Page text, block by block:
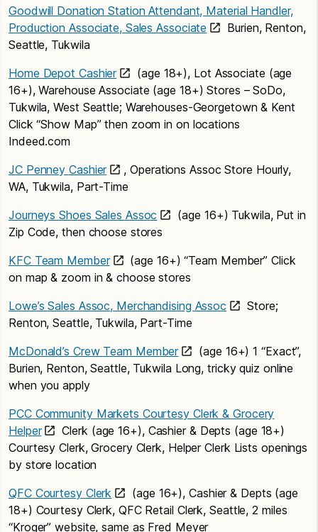
Goodwill Donation Station Attendant, Material Handler,
Production Associate, Sales Associate
Burien, Renton,
Seattle, Tukwila
Home Depot Cashier
(age 18+), Lot Associate (age
16+), Warehouse Associate (age 18+) Stores – SoDo,
Tukwila, West Seattle; Warehouses-Georgetown & Kent
Click “Show Map” then zoom in on locations
Indeed.com
JC Penney Cashier
, Operations Assoc Store Hourly,
WA, Tukwila, Part-Time
Journeys Shoes Sales Assoc
(age 16+) Tukwila, Put in
Zip Code, then choose stores
KFC Team Member
(age 16+) “Team Member” Click
on map & zoom in & choose stores
Lowe’s Sales Assoc, Merchandising Assoc
Store;
Renton, Seattle, Tukwila, Part-Time
McDonald’s Crew Team Member
(age 16+) 1 “Exact”,
Burien, Renton, Seattle, Tukwila Long, tricky quiz online
when you apply
PCC Community Markets Courtesy Clerk & Grocery
Helper
Clerk (age 16+), Cashier & Depts (age 18+)
Courtesy Clerk, Grocery Clerk, Helper Clerk Lists openings
by store location
QFC Courtesy Clerk
(age 16+), Cashier & Depts (age
18+) Courtesy Clerk, QFC Retail Clerk, Seattle, 2 miles
“Kroger” website, same as Fred Meyer